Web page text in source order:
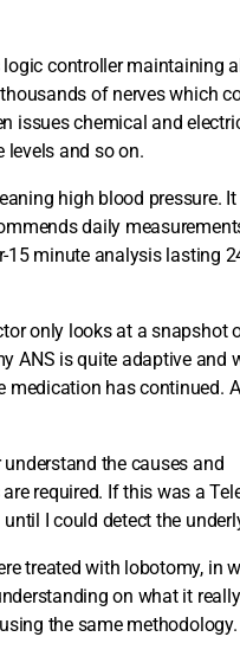
controller maintaining
of nerves which
issues chemical and
levels and so on.
high blood pressure.
daily
15 minute analysis lasting
only looks at a snapshot
ANS is quite adaptive and
has continued.
the causes and
required. If this was a
I could detect the
treated with lobotomy, in
on what it
the same methodology.